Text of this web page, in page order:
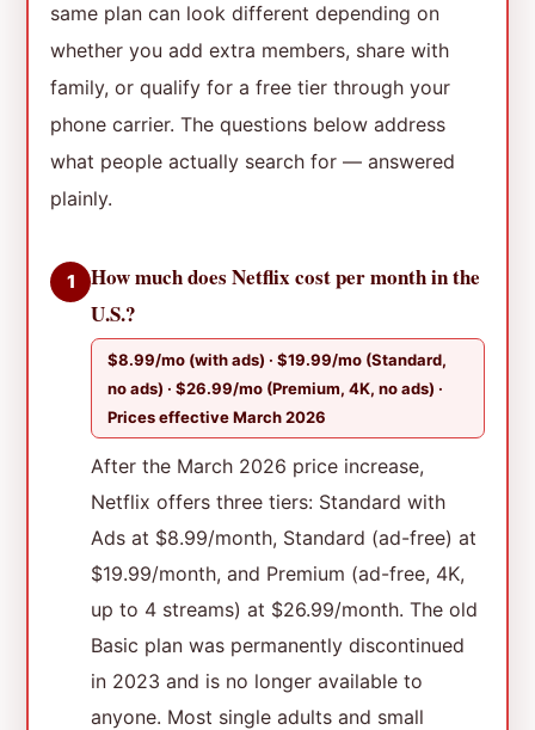
same plan can look different depending on
whether you add extra members, share with
family, or qualify for a free tier through your
phone carrier. The questions below address
what people actually search for — answered
plainly.
1
How much does Netflix cost per month in the
U.S.?
$8.99/mo (with ads) · $19.99/mo (Standard,
no ads) · $26.99/mo (Premium, 4K, no ads) ·
Prices effective March 2026
After the March 2026 price increase,
Netflix offers three tiers: Standard with
Ads at $8.99/month, Standard (ad-free) at
$19.99/month, and Premium (ad-free, 4K,
up to 4 streams) at $26.99/month. The old
Basic plan was permanently discontinued
in 2023 and is no longer available to
anyone. Most single adults and small